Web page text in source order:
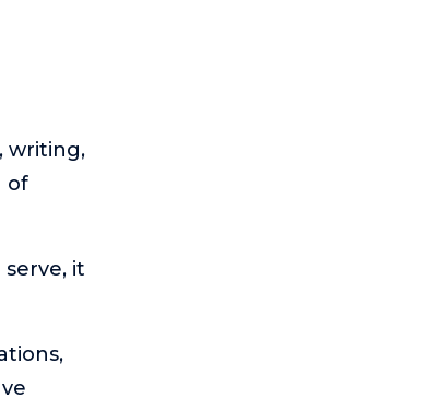
writing,
of
it